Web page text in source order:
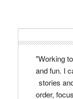
"Working
and fun. I
stories
order,